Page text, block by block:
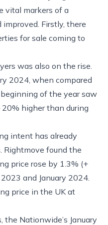
vital markers of a
Firstly, there
for sale coming to
was also on the rise.
2024, when compared
of the year saw
20% higher than during
intent has already
Rightmove found the
price rose by 1.3% (+
and January 2024.
price in the UK at
Nationwide’s January